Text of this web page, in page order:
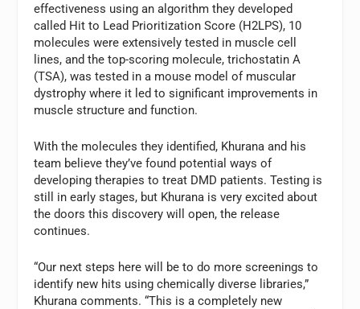
effectiveness using an algorithm they developed
called Hit to Lead Prioritization Score (H2LPS), 10
molecules were extensively tested in muscle cell
lines, and the top-scoring molecule, trichostatin A
(TSA), was tested in a mouse model of muscular
dystrophy where it led to significant improvements in
muscle structure and function.
With the molecules they identified, Khurana and his
team believe they’ve found potential ways of
developing therapies to treat DMD patients. Testing is
still in early stages, but Khurana is very excited about
the doors this discovery will open, the release
continues.
“Our next steps here will be to do more screenings to
identify new hits using chemically diverse libraries,”
Khurana comments. “This is a completely new